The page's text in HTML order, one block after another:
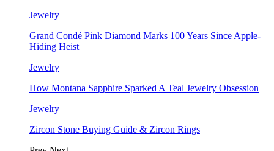
Jewelry
Grand Condé Pink Diamond Marks 100 Years Since Apple-
Hiding Heist
Jewelry
How Montana Sapphire Sparked A Teal Jewelry Obsession
Jewelry
Zircon Stone Buying Guide & Zircon Rings